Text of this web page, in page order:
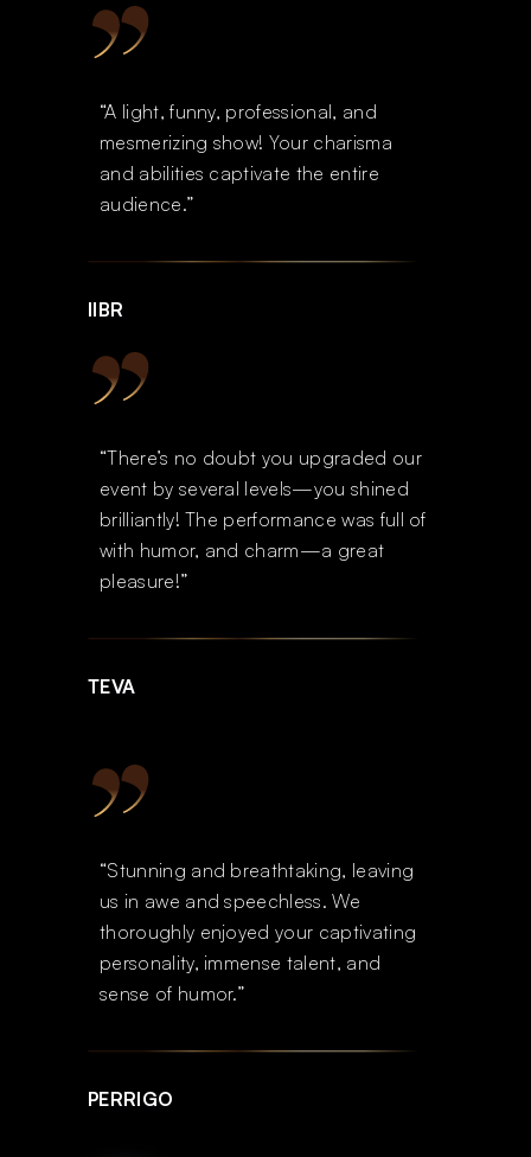
“A light, funny, professional, and
mesmerizing show! Your charisma
and abilities captivate the entire
audience.”
IIBR
“There’s no doubt you upgraded our
event by several levels—you shined
brilliantly! The performance was full of
with humor, and charm—a great
pleasure!”
TEVA
“Stunning and breathtaking, leaving
us in awe and speechless. We
thoroughly enjoyed your captivating
personality, immense talent, and
sense of humor.”
PERRIGO